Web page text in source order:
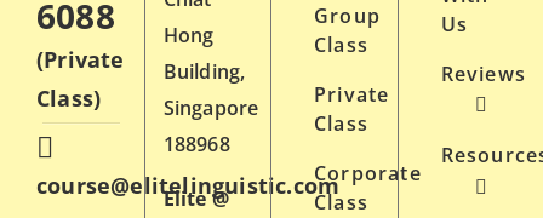
product
6088
(Private
Class)
course@elitelinguistic.com
Hong
Building,
Singapore
188968
Elite @
Group
Class
Private
Class
Corporate
Class
Us
Reviews